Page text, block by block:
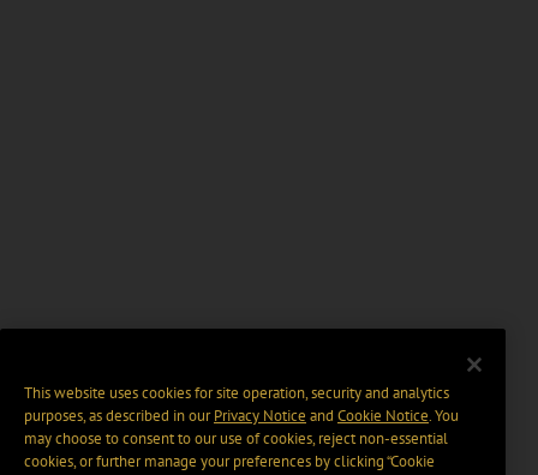
This website uses cookies for site operation, security and analytics
purposes, as described in ourPrivacy Notice and Cookie Notice. You
may choose to consent to our use of cookies, reject non-essential
cookies, or further manage your preferences by clicking “Cookie